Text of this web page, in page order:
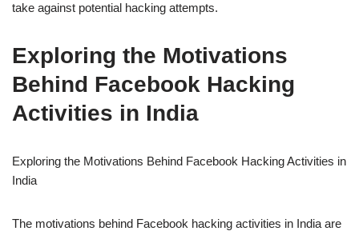
take against potential hacking attempts.
Exploring the Motivations
Behind Facebook Hacking
Activities in India
Exploring the Motivations Behind Facebook Hacking Activities in
India
The motivations behind Facebook hacking activities in India are